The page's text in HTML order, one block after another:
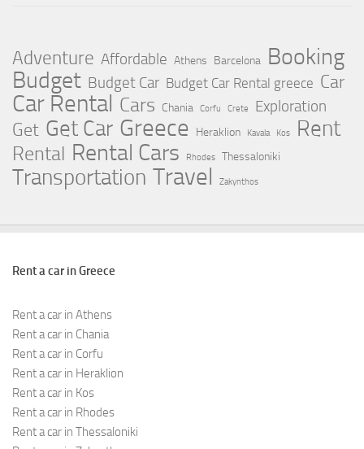
Adventure Affordable Athens Barcelona Booking
Budget Budget Car Budget Car Rental greece Car
Car Rental Cars Chania Corfu Crete Exploration
Get Get Car Greece Heraklion Kavala Kos Rent
Rental Rental Cars Rhodes Thessaloniki
Transportation Travel Zakynthos
Rent a car in Greece
Rent a car in Athens
Rent a car in Chania
Rent a car in Corfu
Rent a car in Heraklion
Rent a car in Kos
Rent a car in Rhodes
Rent a car in Thessaloniki